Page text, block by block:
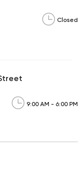
Closed
9:00 AM - 6:00 PM